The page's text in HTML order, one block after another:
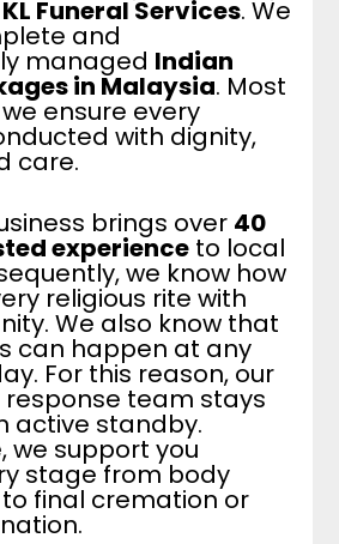
KL Funeral Services. We
and
managed Indian
in Malaysia. Most
ensure every
with dignity,
care.
brings over 40
experienceto local
we know how
religious rite with
We also know that
can happen at any
For this reason, our
team stays
active standby.
we support you
stage from body
final cremation or